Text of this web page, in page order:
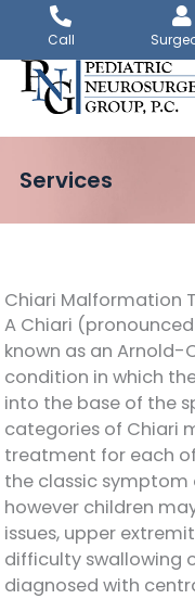
content
Call
Services
Chiari Malformation
A Chiari
known as an Arnold-
condition in which
into the base of the
categories of Chiari
treatment for each
the classic
however children
issues, upper
difficulty swallowing
diagnosed with